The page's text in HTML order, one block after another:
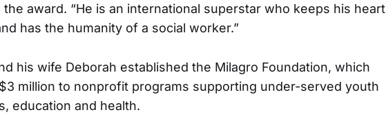
award. “He is an international superstar who keeps his heart
has the humanity of a social worker.”
his wife Deborah established the Milagro Foundation, which
million to nonprofit programs supporting under-served youth
education and health.